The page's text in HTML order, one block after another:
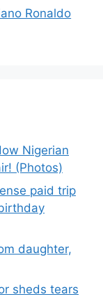
Ronaldo
Nigerian
(Photos)
paid trip
daughter,
sheds tears